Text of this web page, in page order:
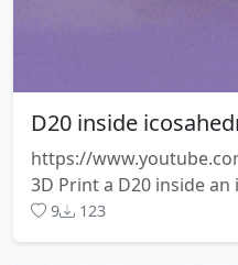
D20 inside
https://
3D Print a D20 inside an
9 123